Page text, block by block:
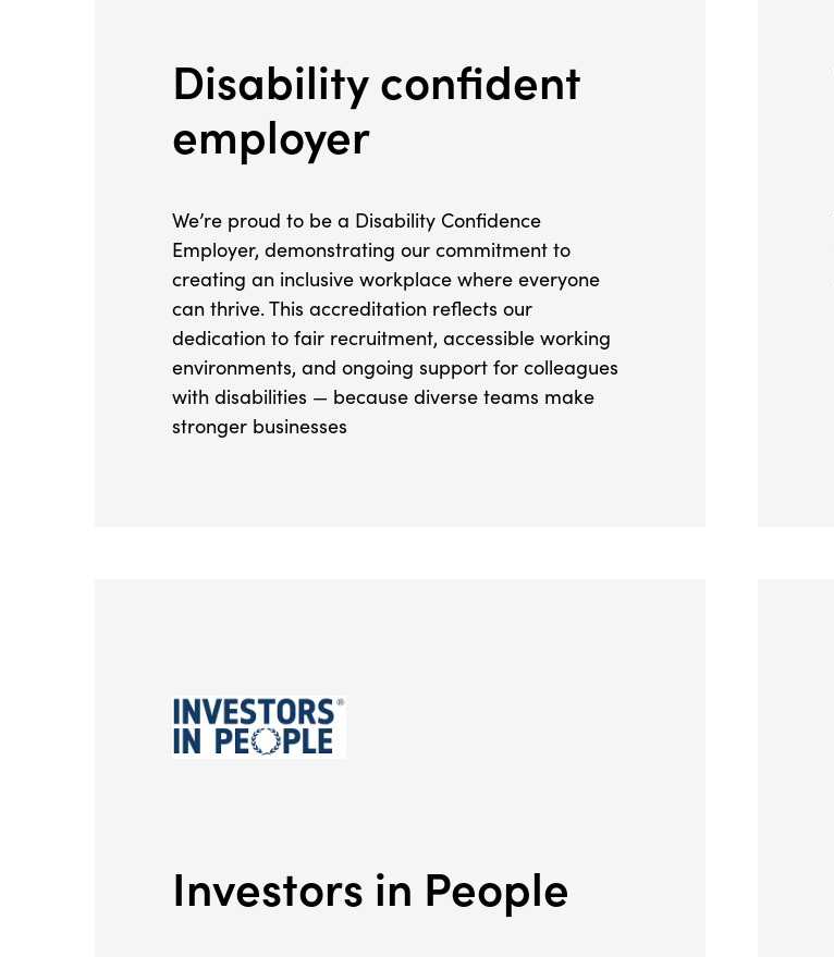
Disability confident
employer
We’re proud to be a Disability Confidence
Employer, demonstrating our commitment to
creating an inclusive workplace where everyone
can thrive. This accreditation reflects our
dedication to fair recruitment, accessible working
environments, and ongoing support for colleagues
with disabilities — because diverse teams make
stronger businesses
Investors in People